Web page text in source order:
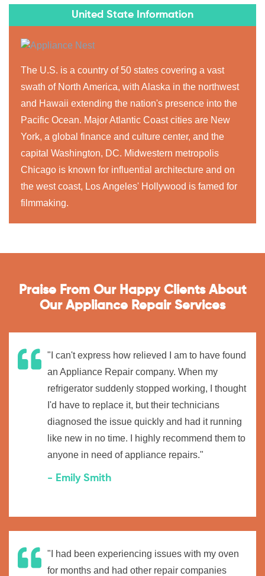
United State Information
The U.S. is a country of 50 states covering a vast
swath of North America, with Alaska in the northwest
and Hawaii extending the nation's presence into the
Pacific Ocean. Major Atlantic Coast cities are New
York, a global finance and culture center, and the
capital Washington, DC. Midwestern metropolis
Chicago is known for influential architecture and on
the west coast, Los Angeles' Hollywood is famed for
filmmaking.
Praise From Our Happy Clients About
Our Appliance Repair Services
"I can't express how relieved I am to have found
an Appliance Repair company. When my
refrigerator suddenly stopped working, I thought
I'd have to replace it, but their technicians
diagnosed the issue quickly and had it running
like new in no time. I highly recommend them to
anyone in need of appliance repairs."
- Emily Smith
"I had been experiencing issues with my oven
for months and had other repair companies